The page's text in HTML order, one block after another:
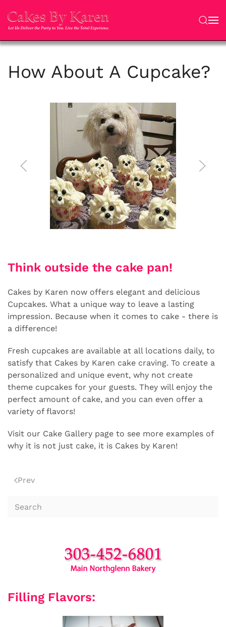
Skip to main content
How About A Cupcake?
Think outside the cake pan!
Cakes by Karen now offers elegant and delicious
Cupcakes. What a unique way to leave a lasting
impression. Because when it comes to cake - there is
a difference!
Fresh cupcakes are available at all locations daily, to
satisfy that Cakes by Karen cake craving. To create a
personalized and unique event, why not create
theme cupcakes for your guests. They will enjoy the
perfect amount of cake, and you can even offer a
variety of flavors!
Visit our Cake Gallery page to see more examples of
why it is not just cake, it is Cakes by Karen!
Prev
Filling Flavors: